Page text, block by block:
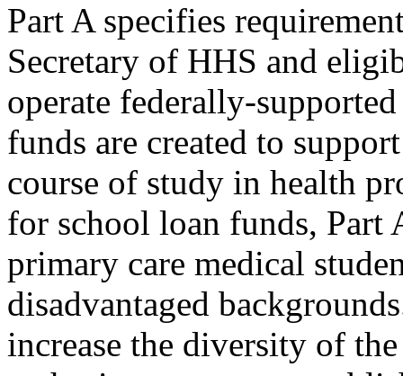
Part A specifies
Secretary of HHS and
operate federally-
funds are created to
course of study in health
for school loan funds, Part
primary care medical
disadvantaged
increase the diversity of